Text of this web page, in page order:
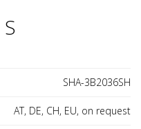
SHA-3B2036SH
AT, DE, CH, EU, on request